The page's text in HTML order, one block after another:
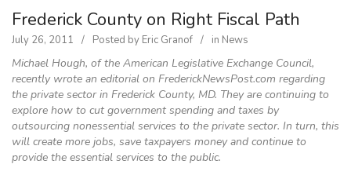
Frederick County on Right Fiscal Path
July 26, 2011 Posted by Eric Granof in News
Michael Hough, of the American Legislative Exchange Council,
recently wrote an editorial on FrederickNewsPost.com regarding
the private sector in Frederick County, MD. They are continuing to
explore how to cut government spending and taxes by
outsourcing nonessential services to the private sector. In turn, this
will create more jobs, save taxpayers money and continue to
provide the essential services to the public.